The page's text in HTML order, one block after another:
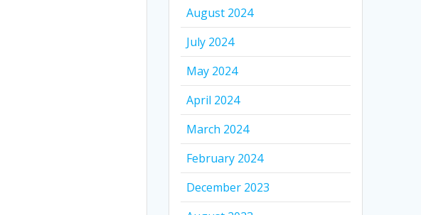
August 2024
July 2024
May 2024
April 2024
March 2024
February 2024
December 2023